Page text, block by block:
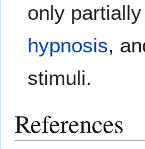
only
hypnosis,
stimuli.
References